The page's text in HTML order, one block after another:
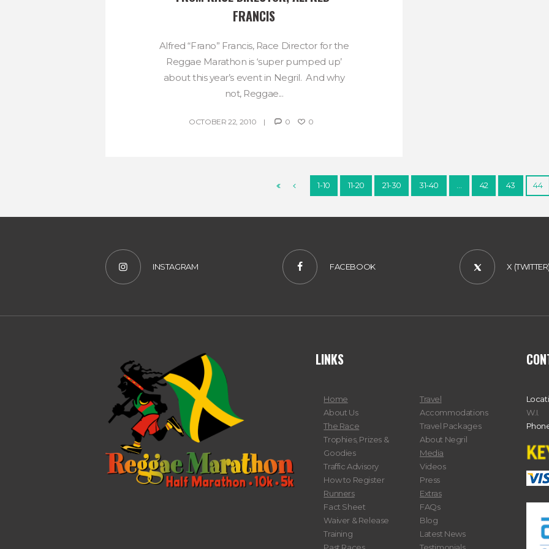
FRANCIS
Alfred “Frano” Francis, Race Director for the
Reggae Marathon is ‘super pumped up’
about this year’s event in Negril. And why
not, Reggae...
OCTOBER 22, 2010 0 0
1-10 11-20 21-30 31-40 … 42 43 44
INSTAGRAM FACEBOOK X (TWITTER)
LINKS
Home
About Us
The Race
Trophies, Prizes &
Goodies
Traffic Advisory
How to Register
Runners
Fact Sheet
Waiver & Release
Training
Travel
Accommodations
Travel Packages
About Negril
Media
Videos
Press
Extras
FAQs
Blog
Latest News
W.I.